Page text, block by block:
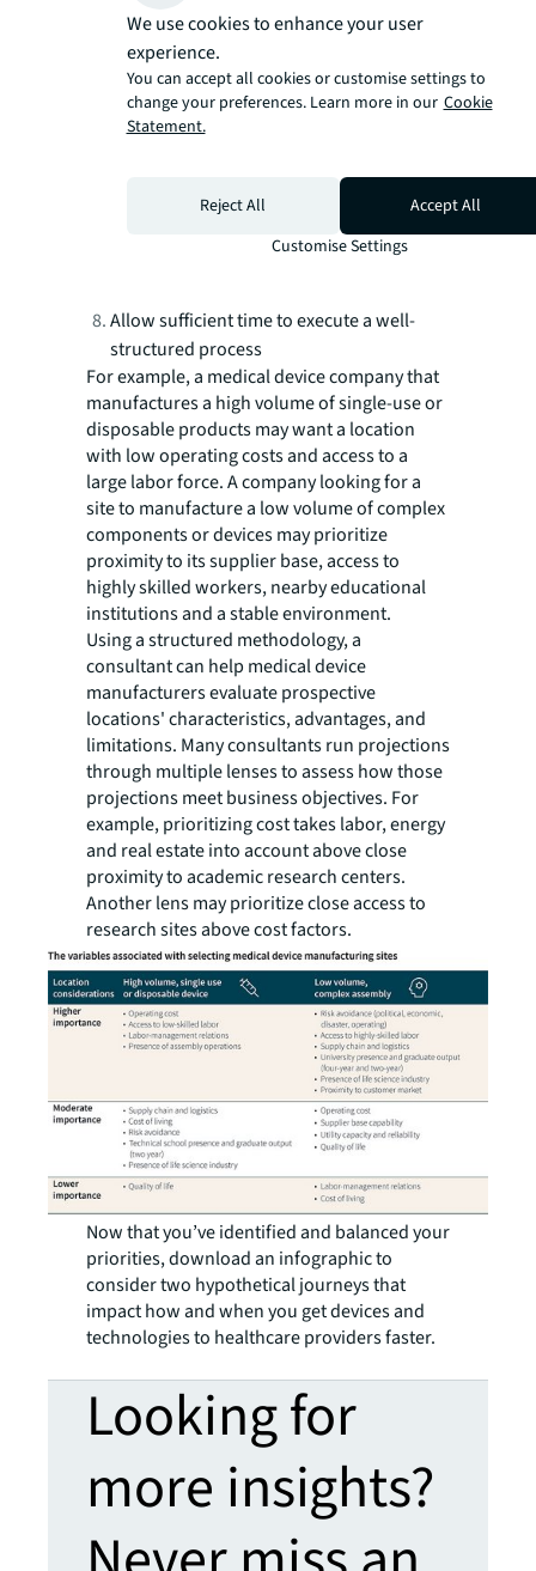
and data inputs.
Leverage global and private datasets and
advanced analytics to inform decision-
making.
Conduct field investigations to research
Follow a detailed agenda to extract
maximum insights when visiting the
location and reviewing the operating
Allow sufficient time to execute a well-
structured process
For example, a medical device company that
manufactures a high volume of single-use or
disposable products may want a location
with low operating costs and access to a
large labor force. A company looking for a
site to manufacture a low volume of complex
components or devices may prioritize
proximity to its supplier base, access to
highly skilled workers, nearby educational
institutions and a stable environment.
Using a structured methodology, a
consultant can help medical device
manufacturers evaluate prospective
locations' characteristics, advantages, and
limitations. Many consultants run projections
through multiple lenses to assess how those
projections meet business objectives. For
example, prioritizing cost takes labor, energy
and real estate into account above close
proximity to academic research centers.
Another lens may prioritize close access to
research sites above cost factors.
Now that you’ve identified and balanced your
priorities, download an infographic to
consider two hypothetical journeys that
impact how and when you get devices and
technologies to healthcare providers faster.
Looking for
more insights?
We use cookies to enhance your user
experience.
You can accept all cookies or customise settings to
change your preferences. Learn more in our Cookie
Statement.
Reject All
Accept All
Customise Settings